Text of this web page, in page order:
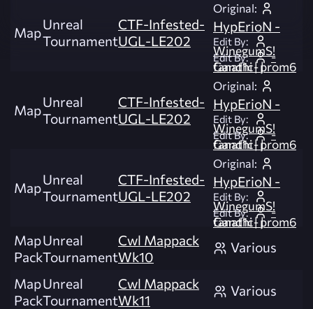
MapUnreal
Tournament
CTF-Infested-
UGL-LE202
Original:
HypErioN -
Edit By:
WinegumS!
Edit By: -
fanat1c- | Gandhi | prom6
MapUnreal
Tournament
CTF-Infested-
UGL-LE202
Original:
HypErioN -
Edit By:
WinegumS!
Edit By: -
fanat1c- | Gandhi | prom6
MapUnreal
Tournament
CTF-Infested-
UGL-LE202
Original:
HypErioN -
Edit By:
WinegumS!
Edit By: -
fanat1c- | Gandhi | prom6
Map
Pack
Unreal
Tournament
Cwl Mappack
Wk10
Various
Map
Pack
Unreal
Tournament
Cwl Mappack
Wk11
Various